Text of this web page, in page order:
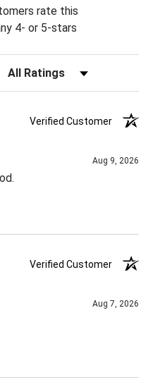
rate this
4- or 5-stars
Filter Reviews by Rating
Verified Customer
Aug 9, 2026
Verified Customer
Aug 7, 2026